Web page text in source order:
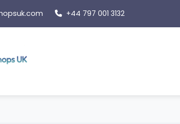
+44 797 001 3132